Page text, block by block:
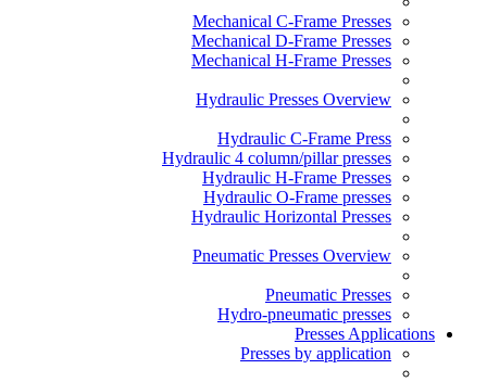
Mechanical C-Frame Presses
Mechanical D-Frame Presses
Mechanical H-Frame Presses
Hydraulic Presses Overview
Hydraulic C-Frame Press
Hydraulic 4 column/pillar presses
Hydraulic H-Frame Presses
Hydraulic O-Frame presses
Hydraulic Horizontal Presses
Pneumatic Presses Overview
Pneumatic Presses
Hydro-pneumatic presses
Presses Applications
Presses by application